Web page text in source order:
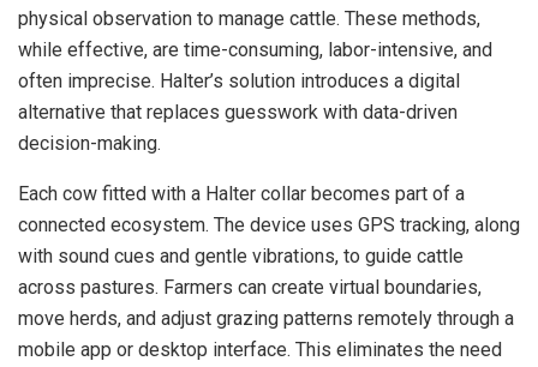
physical observation to manage cattle. These methods,
while effective, are time-consuming, labor-intensive, and
often imprecise. Halter’s solution introduces a digital
alternative that replaces guesswork with data-driven
decision-making.
Each cow fitted with a Halter collar becomes part of a
connected ecosystem. The device uses GPS tracking, along
with sound cues and gentle vibrations, to guide cattle
across pastures. Farmers can create virtual boundaries,
move herds, and adjust grazing patterns remotely through a
mobile app or desktop interface. This eliminates the need